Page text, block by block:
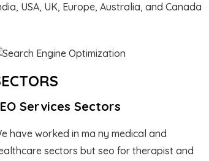
USA, UK, Europe, Australia, and Canada
Services Sectors
have worked in ma ny medical and
sectors but seo for therapist and